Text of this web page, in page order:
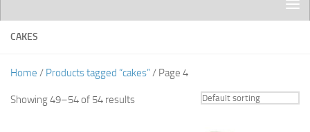
CAKES
Home / Products tagged “cakes”/ Page 4
Showing 49–54 of 54 results